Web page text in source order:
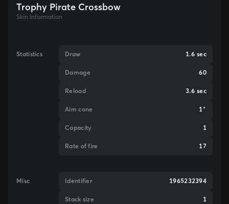
Trophy Pirate Crossbow
Skin Information
Statistics Draw 1.6 sec
Damage 60
Reload 3.6 sec
Aim cone 1°
Capacity 1
Rate of fire 17
Misc Identifier 1965232394
Stack size 1